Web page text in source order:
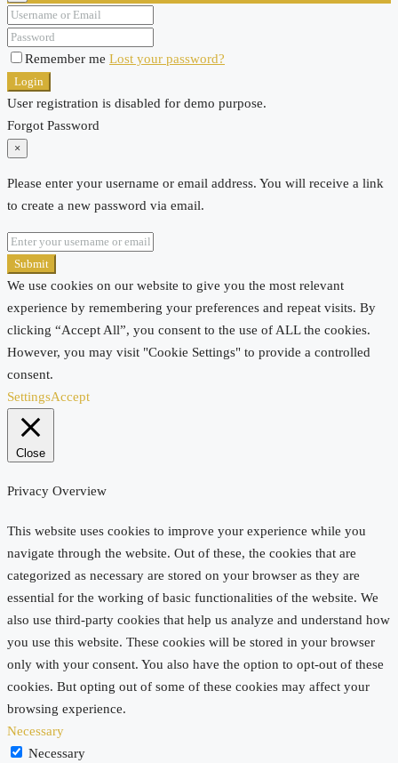
Remember me Lost your password?
Login
User registration is disabled for demo purpose.
Forgot Password
×
Please enter your username or email address. You will receive a link
to create a new password via email.
Submit
We use cookies on our website to give you the most relevant
experience by remembering your preferences and repeat visits. By
clicking “Accept All”, you consent to the use of ALL the cookies.
However, you may visit "Cookie Settings" to provide a controlled
consent.
SettingsAccept
Close
Privacy Overview
This website uses cookies to improve your experience while you
navigate through the website. Out of these, the cookies that are
categorized as necessary are stored on your browser as they are
essential for the working of basic functionalities of the website. We
also use third-party cookies that help us analyze and understand how
you use this website. These cookies will be stored in your browser
only with your consent. You also have the option to opt-out of these
cookies. But opting out of some of these cookies may affect your
browsing experience.
Necessary
Necessary